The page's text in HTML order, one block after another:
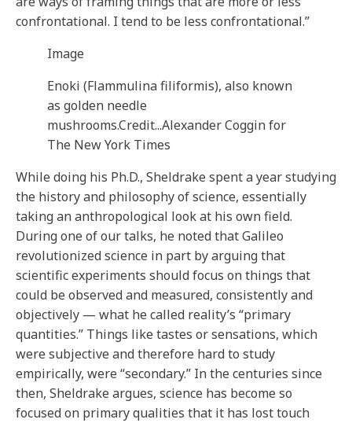
confrontational. I tend to be less confrontational.”
Image
Enoki (Flammulina filiformis), also known
as golden needle
mushrooms.Credit...Alexander Coggin for
The New York Times
While doing his Ph.D., Sheldrake spent a year studying
the history and philosophy of science, essentially
taking an anthropological look at his own field.
During one of our talks, he noted that Galileo
revolutionized science in part by arguing that
scientific experiments should focus on things that
could be observed and measured, consistently and
objectively — what he called reality’s “primary
quantities.” Things like tastes or sensations, which
were subjective and therefore hard to study
empirically, were “secondary.” In the centuries since
then, Sheldrake argues, science has become so
focused on primary qualities that it has lost touch